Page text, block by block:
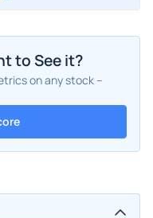
to See it?
on any stock –